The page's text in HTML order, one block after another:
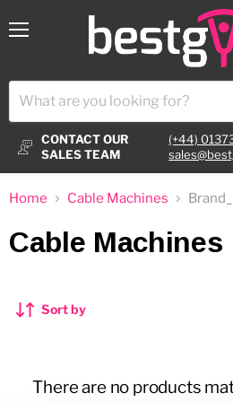
CONTACT OUR
SALES TEAM
(+44)
Home Cable Machines
Cable Machines
Sort by
There are no products